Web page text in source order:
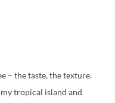
– the taste, the texture.
tropical island and